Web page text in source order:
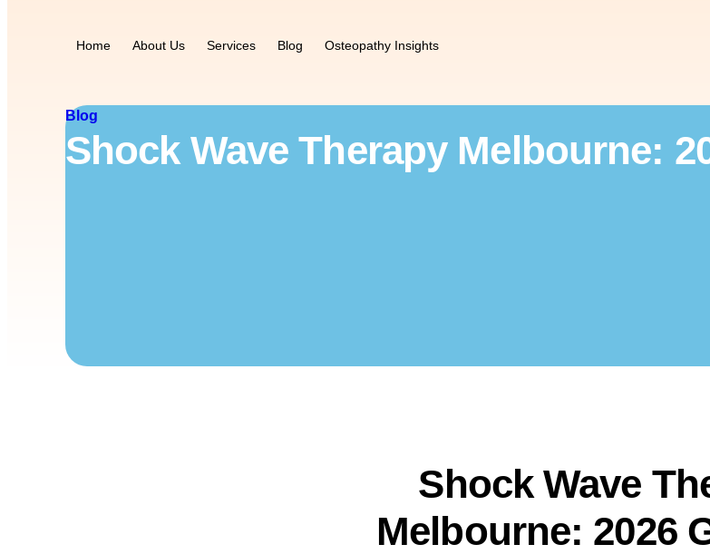
Home About Us Services Blog Osteopathy Insights
Blog
Shock Wave Therapy Melbourne:
Shock Wave
Melbourne: 2026